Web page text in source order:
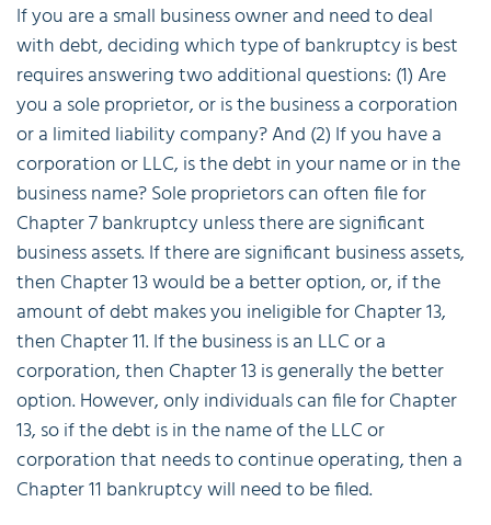
If you are a small business owner and need to deal
with debt, deciding which type of bankruptcy is best
requires answering two additional questions: (1) Are
you a sole proprietor, or is the business a corporation
or a limited liability company? And (2) If you have a
corporation or LLC, is the debt in your name or in the
business name? Sole proprietors can often file for
Chapter 7 bankruptcy unless there are significant
business assets. If there are significant business assets,
then Chapter 13 would be a better option, or, if the
amount of debt makes you ineligible for Chapter 13,
then Chapter 11. If the business is an LLC or a
corporation, then Chapter 13 is generally the better
option. However, only individuals can file for Chapter
13, so if the debt is in the name of the LLC or
corporation that needs to continue operating, then a
Chapter 11 bankruptcy will need to be filed.